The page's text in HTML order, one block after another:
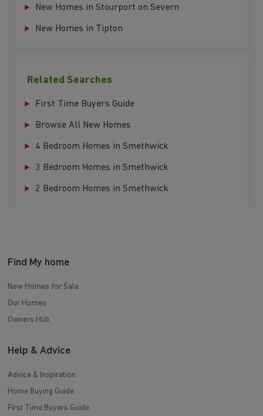
New Homes in Stourport on Severn
New Homes in Tipton
Related Searches
First Time Buyers Guide
Browse All New Homes
4 Bedroom Homes in Smethwick
3 Bedroom Homes in Smethwick
2 Bedroom Homes in Smethwick
Find My home
New Homes for Sale
Our Homes
Owners Hub
Help & Advice
Advice & Inspiration
Home Buying Guide
First Time Buyers Guide